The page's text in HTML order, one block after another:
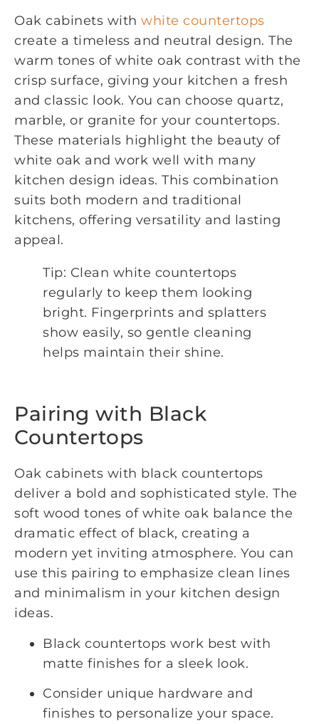
Oak cabinets with white countertops
create a timeless and neutral design. The
warm tones of white oak contrast with the
crisp surface, giving your kitchen a fresh
and classic look. You can choose quartz,
marble, or granite for your countertops.
These materials highlight the beauty of
white oak and work well with many
kitchen design ideas. This combination
suits both modern and traditional
kitchens, offering versatility and lasting
appeal.
Tip: Clean white countertops
regularly to keep them looking
bright. Fingerprints and splatters
show easily, so gentle cleaning
helps maintain their shine.
Pairing with Black
Countertops
Oak cabinets with black countertops
deliver a bold and sophisticated style. The
soft wood tones of white oak balance the
dramatic effect of black, creating a
modern yet inviting atmosphere. You can
use this pairing to emphasize clean lines
and minimalism in your kitchen design
ideas.
Black countertops work best with
matte finishes for a sleek look.
Consider unique hardware and
finishes to personalize your space.